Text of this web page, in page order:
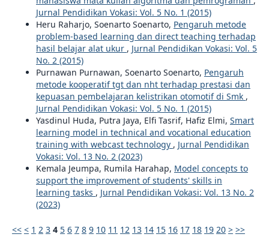
Jurnal Pendidikan Vokasi: Vol. 5 No. 1 (2015)
Heru Raharjo, Soenarto Soenarto, Pengaruh metode
problem-based learning dan direct teaching terhadap
hasil belajar alat ukur , Jurnal Pendidikan Vokasi: Vol. 5
No. 2 (2015)
Purnawan Purnawan, Soenarto Soenarto, Pengaruh
metode kooperatif tgt dan nht terhadap prestasi dan
kepuasan pembelajaran kelistrikan otomotif di Smk ,
Jurnal Pendidikan Vokasi: Vol. 5 No. 1 (2015)
Yasdinul Huda, Putra Jaya, Elfi Tasrif, Hafiz Elmi, Smart
learning model in technical and vocational education
training with webcast technology , Jurnal Pendidikan
Vokasi: Vol. 13 No. 2 (2023)
Kemala Jeumpa, Rumila Harahap, Model concepts to
support the improvement of students' skills in
learning tasks , Jurnal Pendidikan Vokasi: Vol. 13 No. 2
(2023)
<< < 1 2 3 4 5 6 7 8 9 10 11 12 13 14 15 16 17 18 19 20 > >>